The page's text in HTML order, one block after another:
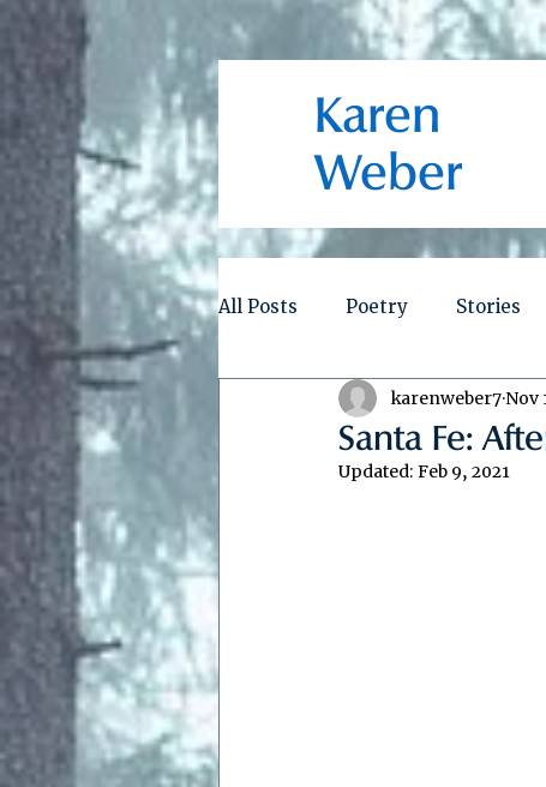
Karen
Weber
All Posts Poetry Stories
Santa Fe:
karenweber7 Nov
Updated: Feb 9, 2021